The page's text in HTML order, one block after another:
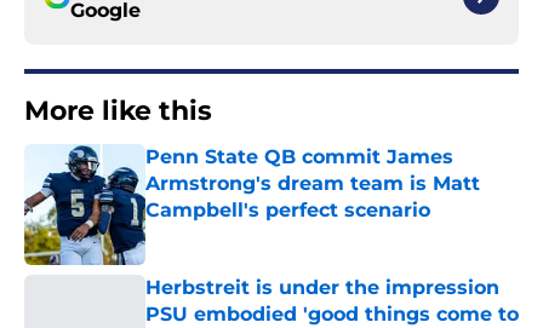
Google
More like this
Penn State QB commit James
Armstrong's dream team is Matt
Campbell's perfect scenario
Published by on Invalid Date
Herbstreit is under the impression
PSU embodied 'good things come to